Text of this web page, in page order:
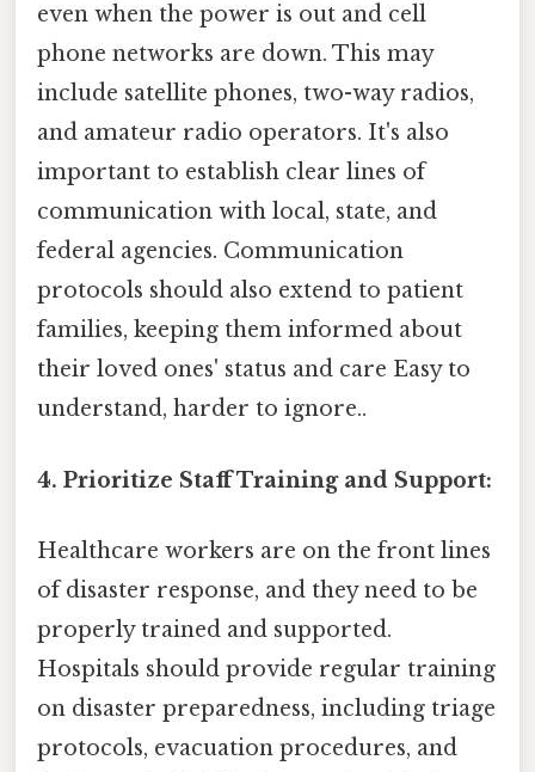
even when the power is out and cell
phone networks are down. This may
include satellite phones, two-way radios,
and amateur radio operators. It's also
important to establish clear lines of
communication with local, state, and
federal agencies. Communication
protocols should also extend to patient
families, keeping them informed about
their loved ones' status and care Easy to
understand, harder to ignore..
4. Prioritize Staff Training and Support:
Healthcare workers are on the front lines
of disaster response, and they need to be
properly trained and supported.
Hospitals should provide regular training
on disaster preparedness, including triage
protocols, evacuation procedures, and